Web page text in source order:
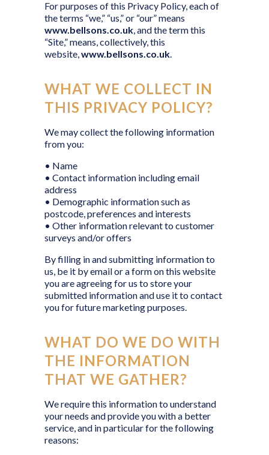
For purposes of this Privacy Policy, each of
the terms “we,” “us,” or “our” means
www.bellsons.co.uk, and the term this
“Site,” means, collectively, this
website,www.bellsons.co.uk.
WHAT WE COLLECT IN
THIS PRIVACY POLICY?
We may collect the following information
from you:
• Name
• Contact information including email
address
• Demographic information such as
postcode, preferences and interests
• Other information relevant to customer
surveys and/or offers
By filling in and submitting information to
us, be it by email or a form on this website
you are agreeing for us to store your
submitted information and use it to contact
you for future marketing purposes.
WHAT DO WE DO WITH
THE INFORMATION
THAT WE GATHER?
We require this information to understand
your needs and provide you with a better
service, and in particular for the following
reasons: